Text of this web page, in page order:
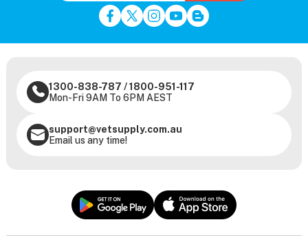
1300-838-787 /1800-951-117
Mon-Fri 9AM To 6PM AEST
support@vetsupply.com.au
Email us any time!